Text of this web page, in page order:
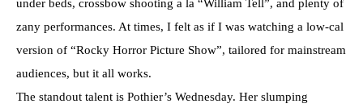
under beds, crossbow shooting a la “William Tell”, and plenty of
zany performances. At times, I felt as if I was watching a low-cal
version of “Rocky Horror Picture Show”, tailored for mainstream
audiences, but it all works.
The standout talent is Pothier’s Wednesday. Her slumping